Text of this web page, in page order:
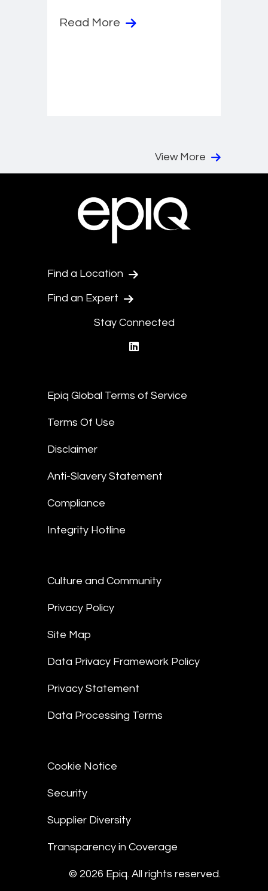
Read More
View More
Find a Location
Find an Expert
Stay Connected
Epiq Global Terms of Service
Terms Of Use
Disclaimer
Anti-Slavery Statement
Compliance
Integrity Hotline
Culture and Community
Privacy Policy
Site Map
Data Privacy Framework Policy
Privacy Statement
Data Processing Terms
Cookie Notice
Security
Supplier Diversity
Transparency in Coverage
© 2026 Epiq. All rights reserved.